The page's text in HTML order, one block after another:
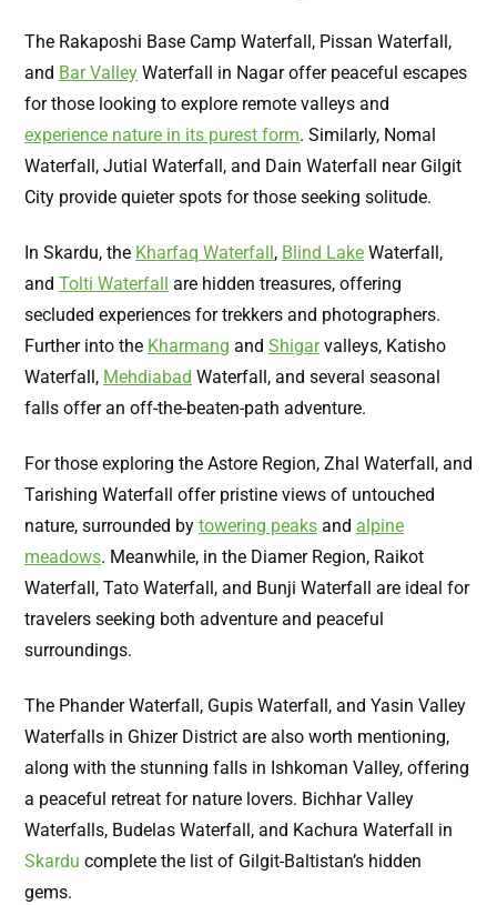
The Rakaposhi Base Camp Waterfall, Pissan Waterfall,
and Bar Valley Waterfall in Nagar offer peaceful escapes
for those looking to explore remote valleys and
experience nature in its purest form. Similarly, Nomal
Waterfall, Jutial Waterfall, and Dain Waterfall near Gilgit
City provide quieter spots for those seeking solitude.
In Skardu, the Kharfaq Waterfall, Blind Lake Waterfall,
and Tolti Waterfall are hidden treasures, offering
secluded experiences for trekkers and photographers.
Further into the Kharmang and Shigarvalleys, Katisho
Waterfall, Mehdiabad Waterfall, and several seasonal
falls offer an off-the-beaten-path adventure.
For those exploring the Astore Region, Zhal Waterfall, and
Tarishing Waterfall offer pristine views of untouched
nature, surrounded by towering peaks and alpine
meadows. Meanwhile, in the Diamer Region, Raikot
Waterfall, Tato Waterfall, and Bunji Waterfall are ideal for
travelers seeking both adventure and peaceful
surroundings.
The Phander Waterfall, Gupis Waterfall, and Yasin Valley
Waterfalls in Ghizer District are also worth mentioning,
along with the stunning falls in Ishkoman Valley, offering
a peaceful retreat for nature lovers. Bichhar Valley
Waterfalls, Budelas Waterfall, and Kachura Waterfall in
Skardu complete the list of Gilgit-Baltistan’s hidden
gems.